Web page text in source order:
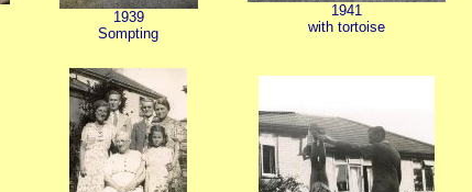
1939
Sompting
1941
with tortoise